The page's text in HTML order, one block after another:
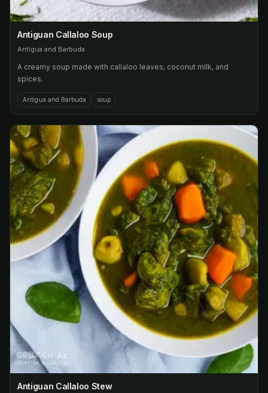
Antiguan Callaloo Soup
Antigua and Barbuda
A creamy soup made with callaloo leaves, coconut milk, and
spices.
Antigua and Barbuda soup
Antiguan Callaloo Stew